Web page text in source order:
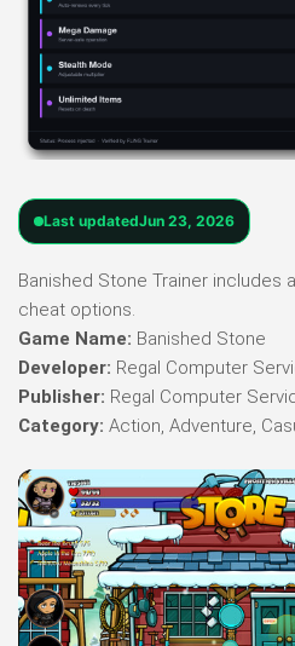
Last updatedJun 23, 2026
Banished Stone Trainer includes
cheat options.
Game Name: Banished Stone
Developer: Regal Computer
Publisher: Regal Computer
Category: Action, Adventure,